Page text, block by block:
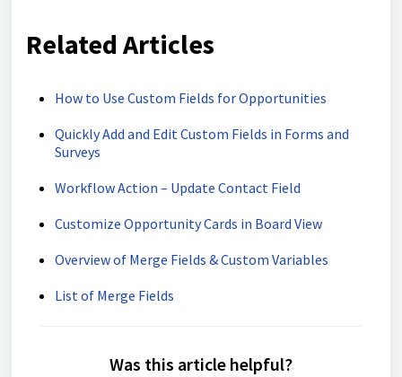
Related Articles
How to Use Custom Fields for Opportunities
Quickly Add and Edit Custom Fields in Forms and
Surveys
Workflow Action – Update Contact Field
Customize Opportunity Cards in Board View
Overview of Merge Fields & Custom Variables
List of Merge Fields
Was this article helpful?